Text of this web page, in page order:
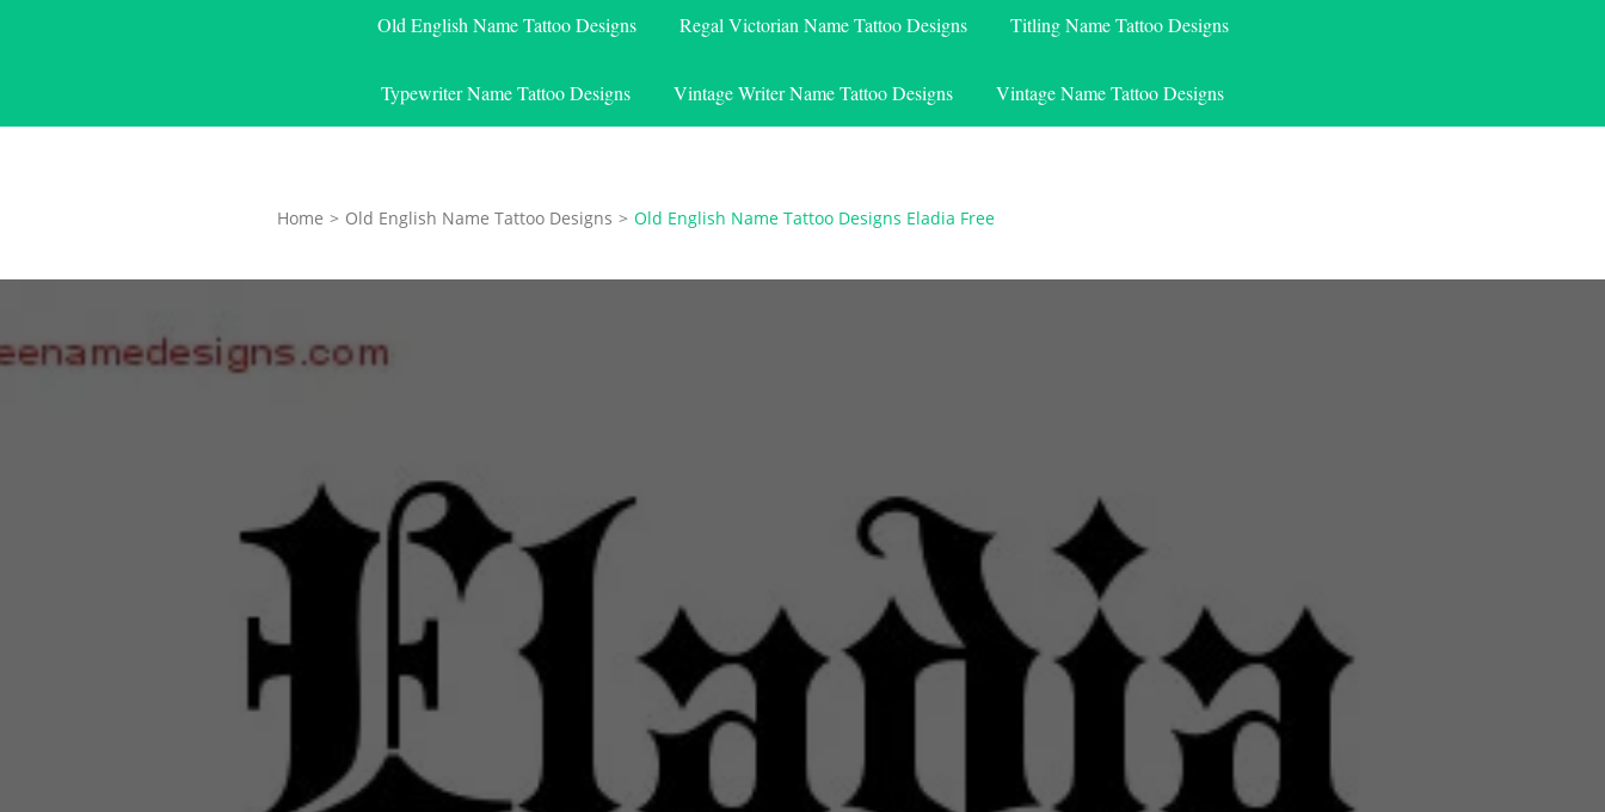
Old English Name Tattoo Designs Regal Victorian Name Tattoo Designs Titling Name Tattoo Designs
Typewriter Name Tattoo Designs Vintage Writer Name Tattoo Designs Vintage Name Tattoo Designs
Home > Old English Name Tattoo Designs > Old English Name Tattoo Designs Eladia Free